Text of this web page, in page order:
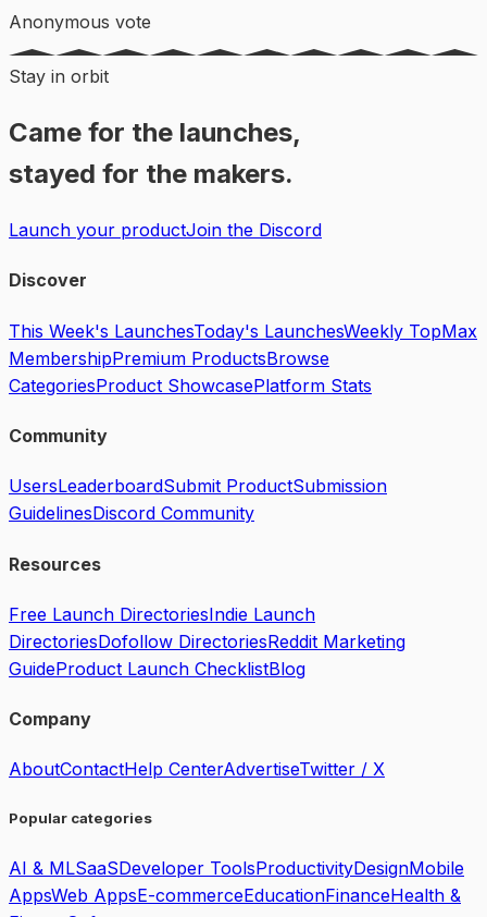
Anonymous vote
Stay in orbit
Came for the launches,
stayed for the makers.
Launch your productJoin the Discord
Discover
This Week's LaunchesToday's LaunchesWeekly TopMax
MembershipPremium ProductsBrowse
CategoriesProduct ShowcasePlatform Stats
Community
UsersLeaderboardSubmit ProductSubmission
GuidelinesDiscord Community
Resources
Free Launch DirectoriesIndie Launch
DirectoriesDofollow DirectoriesReddit Marketing
GuideProduct Launch ChecklistBlog
Company
AboutContactHelp CenterAdvertiseTwitter / X
Popular categories
AI & MLSaaSDeveloper ToolsProductivityDesignMobile
AppsWeb AppsE-commerceEducationFinanceHealth &